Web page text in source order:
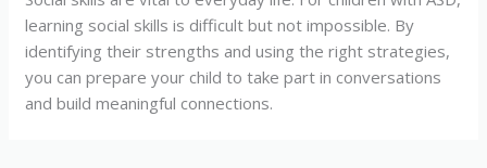
learning social skills is difficult but not impossible. By
identifying their strengths and using the right strategies,
you can prepare your child to take part in conversations
and build meaningful connections.